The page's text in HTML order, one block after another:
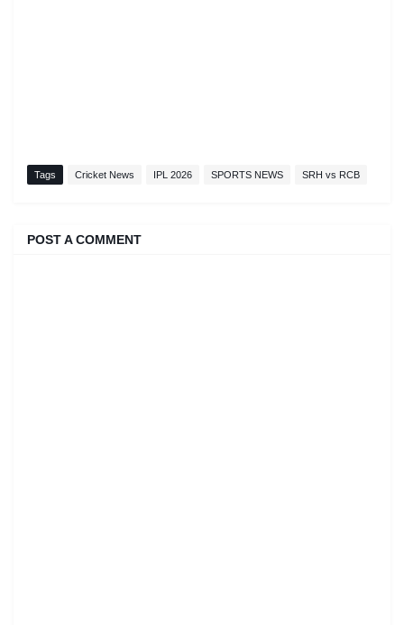
Tags Cricket News IPL 2026 SPORTS NEWS SRH vs RCB
POST A COMMENT